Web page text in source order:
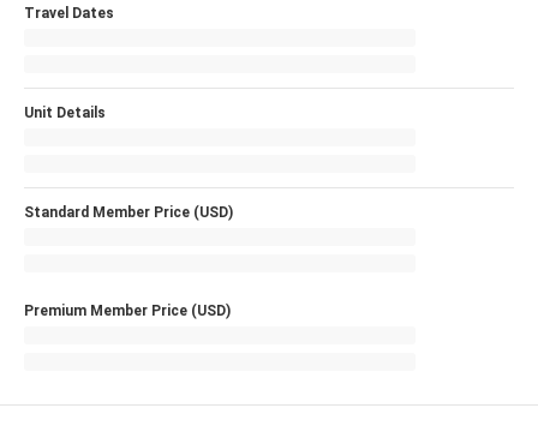
Travel Dates
Unit Details
Standard Member Price (USD)
Premium Member Price (USD)